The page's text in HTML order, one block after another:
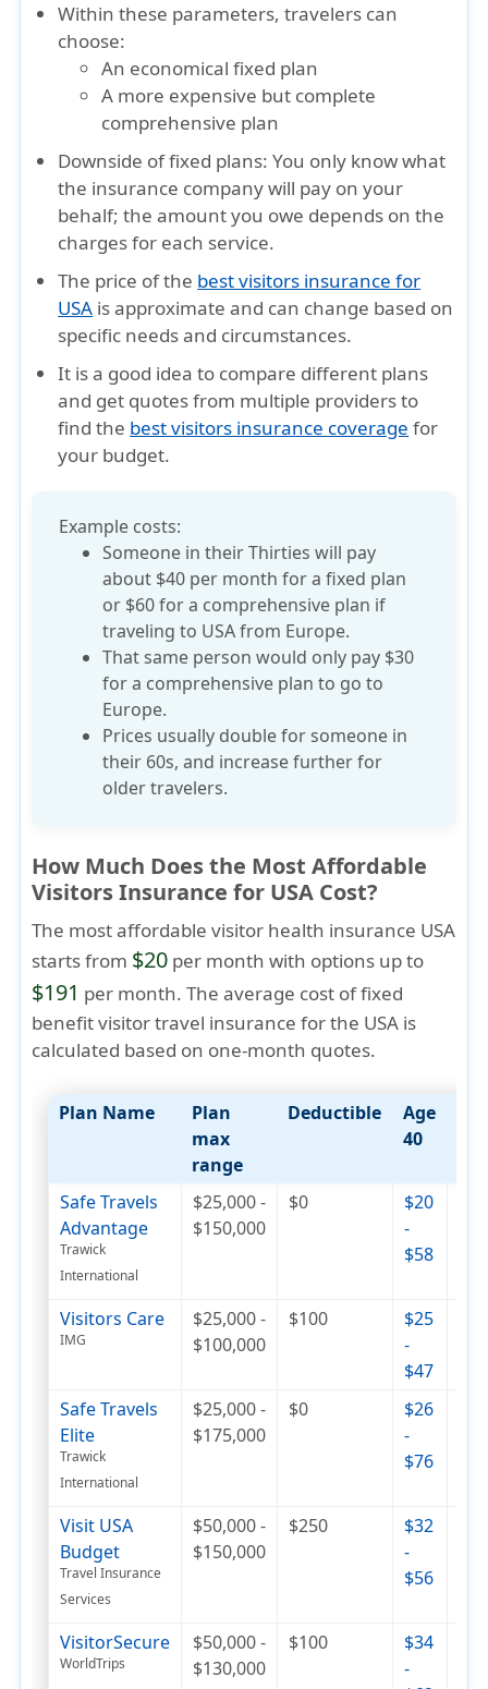
Within these parameters, travelers can
choose:
An economical fixed plan
A more expensive but complete
comprehensive plan
Downside of fixed plans: You only know what
the insurance company will pay on your
behalf; the amount you owe depends on the
charges for each service.
The price of the best visitors insurance for
USA is approximate and can change based on
specific needs and circumstances.
It is a good idea to compare different plans
and get quotes from multiple providers to
find the best visitors insurance coverage for
your budget.
Example costs:
Someone in their Thirties will pay
about $40 per month for a fixed plan
or $60 for a comprehensive plan if
traveling to USA from Europe.
That same person would only pay $30
for a comprehensive plan to go to
Europe.
Prices usually double for someone in
their 60s, and increase further for
older travelers.
How Much Does the Most Affordable
Visitors Insurance for USA Cost?
The most affordable visitor health insurance USA
starts from $20 per month with options up to
$191 per month. The average cost of fixed
benefit visitor travel insurance for the USA is
calculated based on one-month quotes.
Plan Name
Plan
max
range
Deductible
Age
40
Safe Travels
Advantage
Trawick
International
$25,000 -
$150,000
$0
$20
-
$58
Visitors Care
IMG
$25,000 -
$100,000
$100
$25
-
$47
Safe Travels
Elite
Trawick
International
$25,000 -
$175,000
$0
$26
-
$76
Visit USA
Budget
Travel Insurance
Services
$50,000 -
$150,000
$250
$32
-
$56
VisitorSecure
WorldTrips
$50,000 -
$130,000
$100
$34
-